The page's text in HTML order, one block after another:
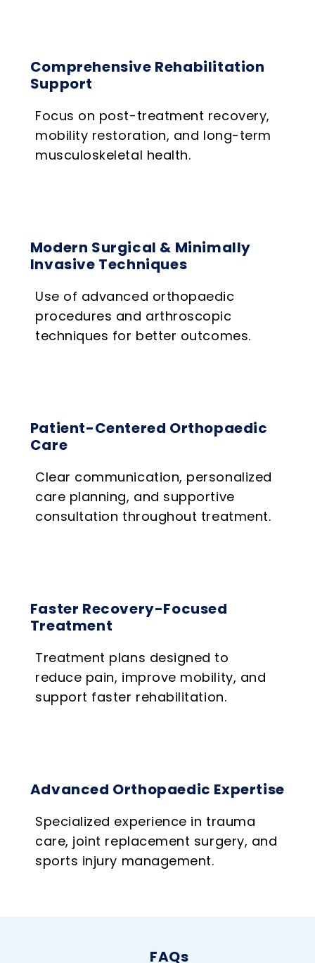
Comprehensive Rehabilitation
Support
Focus on post-treatment recovery,
mobility restoration, and long-term
musculoskeletal health.
Modern Surgical & Minimally
Invasive Techniques
Use of advanced orthopaedic
procedures and arthroscopic
techniques for better outcomes.
Patient-Centered Orthopaedic
Care
Clear communication, personalized
care planning, and supportive
consultation throughout treatment.
Faster Recovery-Focused
Treatment
Treatment plans designed to
reduce pain, improve mobility, and
support faster rehabilitation.
Advanced Orthopaedic Expertise
Specialized experience in trauma
care, joint replacement surgery, and
sports injury management.
FAQs